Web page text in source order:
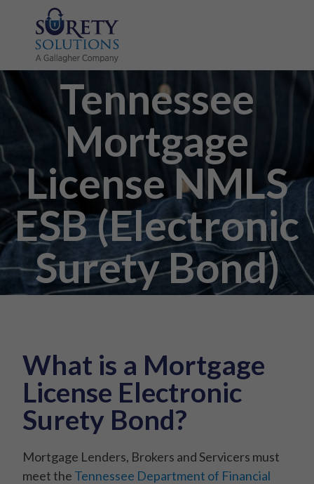
Tennessee
Mortgage
License NMLS
ESB (Electronic
Surety Bond)
What is a Mortgage
License Electronic
Surety Bond?
Mortgage Lenders, Brokers and Servicers must
meet the Tennessee Department of Financial